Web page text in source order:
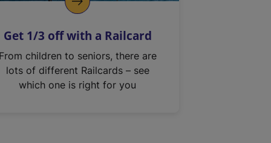
Get 1/3 off with a Railcard
From children to seniors, there are
lots of different Railcards – see
which one is right for you